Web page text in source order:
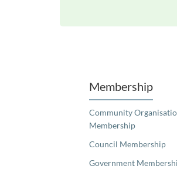
Membership
Community
Membership
Council Membership
Government